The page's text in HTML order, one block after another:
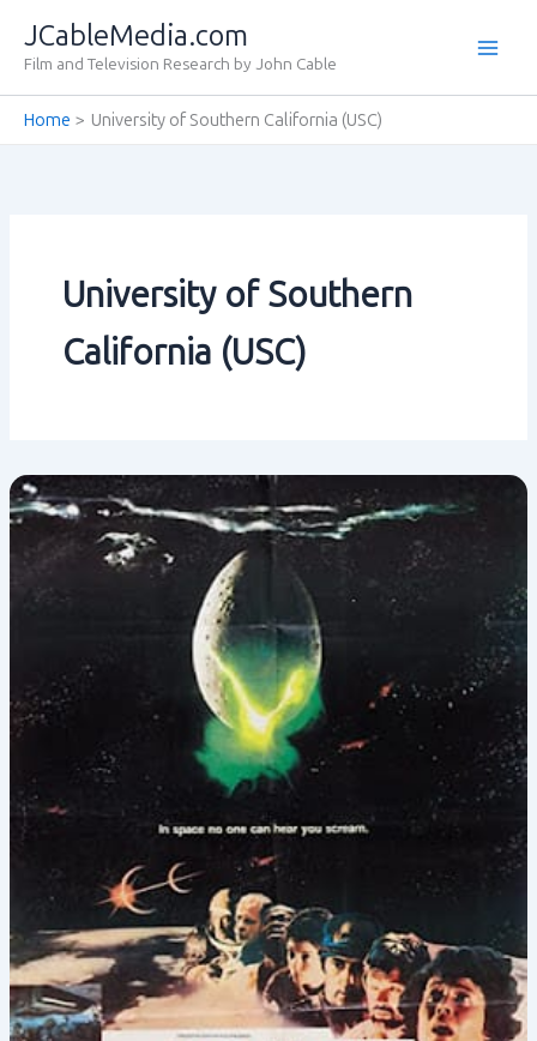
content
JCableMedia.com
Film and Television Research by John Cable
Home University of Southern California (USC)
University of Southern
California (USC)